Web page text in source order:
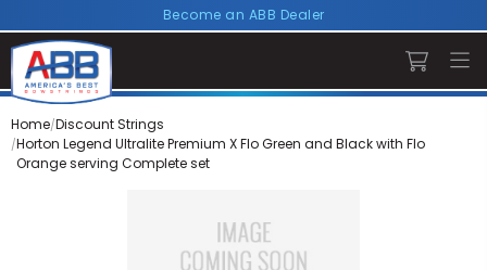
Become an ABB Dealer
Home Discount Strings
Horton Legend Ultralite Premium X Flo Green and Black with Flo
Orange serving Complete set